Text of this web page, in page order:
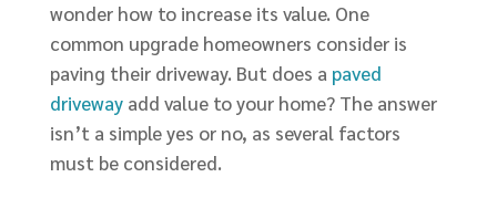
wonder how to increase its value. One
common upgrade homeowners consider is
paving their driveway. But does a paved
drivewayadd value to your home? The answer
isn’t a simple yes or no, as several factors
must be considered.